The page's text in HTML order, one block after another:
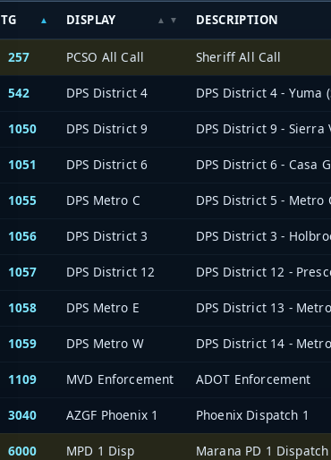
TG DISPLAY DESCRIPTION
257 PCSO All Call Sheriff All Call
542 DPS District 4 DPS District 4 - Yuma
1050 DPS District 9 DPS District 9 - Sierra
1051 DPS District 6 DPS District 6 - Casa
1055 DPS Metro C DPS District 5 - Metro
1056 DPS District 3 DPS District 3 -
1057 DPS District 12 DPS District 12 -
1058 DPS Metro E DPS District 13 -
1059 DPS Metro W DPS District 14 -
1109 MVD Enforcement ADOT Enforcement
3040 AZGF Phoenix 1 Phoenix Dispatch 1
6000 MPD 1 Disp Marana PD 1 Dispatch